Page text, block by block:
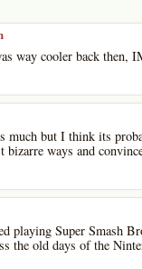
way cooler back then,
much but I think its
bizarre ways and
playing Super Smash
the old days of the